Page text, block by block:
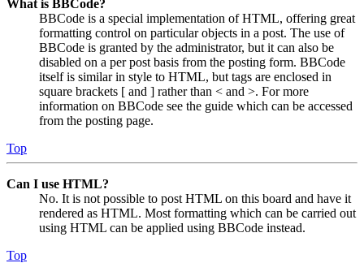
What is BBCode?
BBCode is a special implementation of HTML, offering great
formatting control on particular objects in a post. The use of
BBCode is granted by the administrator, but it can also be
disabled on a per post basis from the posting form. BBCode
itself is similar in style to HTML, but tags are enclosed in
square brackets [ and ] rather than < and >. For more
information on BBCode see the guide which can be accessed
from the posting page.
Top
Can I use HTML?
No. It is not possible to post HTML on this board and have it
rendered as HTML. Most formatting which can be carried out
using HTML can be applied using BBCode instead.
Top